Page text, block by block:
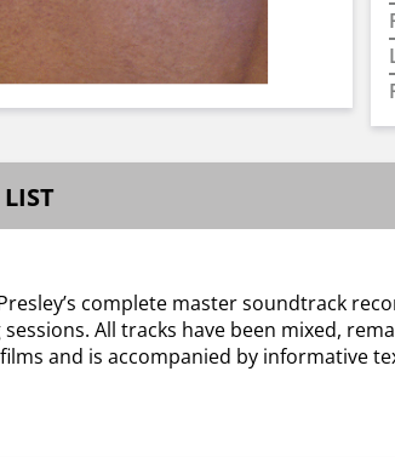
complete master soundtrack
All tracks have been mixed,
and is accompanied by